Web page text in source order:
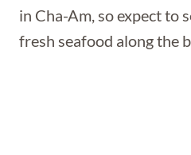
in Cha-Am, so expect to
fresh seafood along the